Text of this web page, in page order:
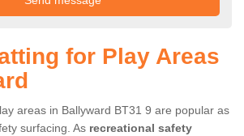
for Play Areas
areas in Ballyward BT31 9 are popular as
surfacing. As recreational safety